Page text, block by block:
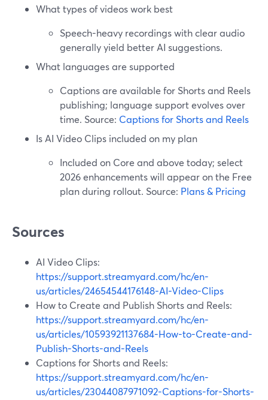
What types of videos work best
Speech-heavy recordings with clear audio
generally yield better AI suggestions.
What languages are supported
Captions are available for Shorts and Reels
publishing; language support evolves over
time. Source: Captions for Shorts and Reels
Is AI Video Clips included on my plan
Included on Core and above today; select
2026 enhancements will appear on the Free
plan during rollout. Source: Plans & Pricing
Sources
AI Video Clips:
https://support.streamyard.com/hc/en-
us/articles/24654544176148-AI-Video-Clips
How to Create and Publish Shorts and Reels:
https://support.streamyard.com/hc/en-
us/articles/10593921137684-How-to-Create-and-
Publish-Shorts-and-Reels
Captions for Shorts and Reels:
https://support.streamyard.com/hc/en-
us/articles/23044087971092-Captions-for-Shorts-